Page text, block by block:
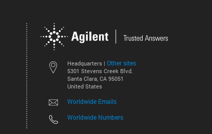
Headquarters | Other sites
5301 Stevens Creek Blvd.
Santa Clara, CA 95051
United States
Worldwide Emails
Worldwide Numbers